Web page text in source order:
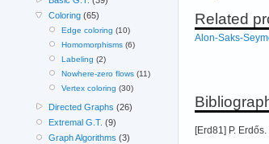
Related
Alon-Saks-
[Erd81] P.
Coloring(65)
Edge coloring (10)
Homomorphisms(6)
Labeling (2)
Nowhere-zero flows(11)
Vertex coloring (30)
Directed Graphs (26)
Extremal G.T. (9)
Graph Algorithms (3)